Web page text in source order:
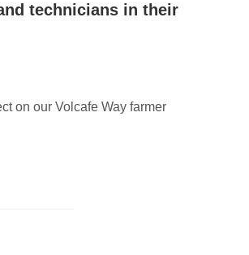
technicians in their
on our Volcafe Way farmer